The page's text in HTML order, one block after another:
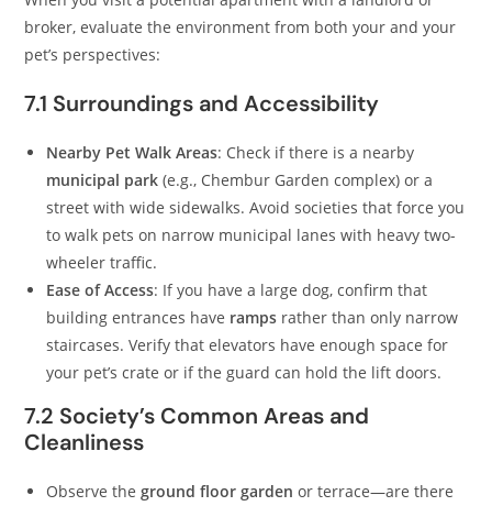
broker, evaluate the environment from both your and your
pet’s perspectives:
7.1 Surroundings and Accessibility
Nearby Pet Walk Areas: Check if there is a nearby
municipal park (e.g., Chembur Garden complex) or a
street with wide sidewalks. Avoid societies that force you
to walk pets on narrow municipal lanes with heavy two-
wheeler traffic.
Ease of Access: If you have a large dog, confirm that
building entrances have ramps rather than only narrow
staircases. Verify that elevators have enough space for
your pet’s crate or if the guard can hold the lift doors.
7.2 Society’s Common Areas and
Cleanliness
Observe theground floor garden or terrace—are there